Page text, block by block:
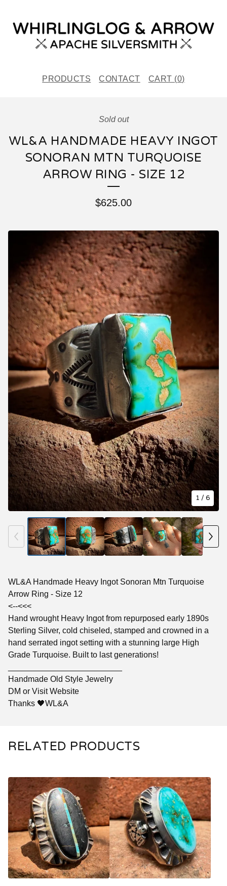
PRODUCTS CONTACT CART (0)
Sold out
WL&A HANDMADE HEAVY INGOT
SONORAN MTN TURQUOISE
ARROW RING - SIZE 12
$625.00
WL&A Handmade Heavy Ingot Sonoran Mtn Turquoise
Arrow Ring - Size 12
<--<<<
Hand wrought Heavy Ingot from repurposed early 1890s
Sterling Silver, cold chiseled, stamped and crowned in a
hand serrated ingot setting with a stunning large High
Grade Turquoise. Built to last generations!
Handmade Old Style Jewelry
DM or Visit Website
Thanks 🖤WL&A
1 / 6
RELATED PRODUCTS